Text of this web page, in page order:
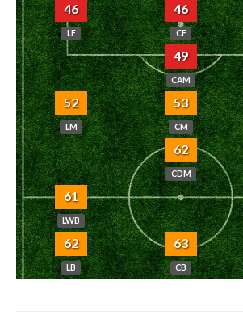
46
LF
46
CF
49
CAM
52
LM
53
CM
62
CDM
61
LWB
62
LB
63
CB